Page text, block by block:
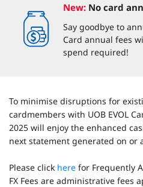
New: No card
Say goodbye to
Card annual fees
spend required!
To minimise disruptions for
cardmembers with UOB EVOL
2025 will enjoy the enhanced
next statement generated on or
Please click here for Frequently
FX Fees are administrative fees